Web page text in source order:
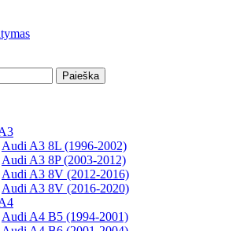
Paieška
Audi A3 8L (1996-2002)
Audi A3 8P (2003-2012)
Audi A3 8V (2012-2016)
Audi A3 8V (2016-2020)
Audi A4 B5 (1994-2001)